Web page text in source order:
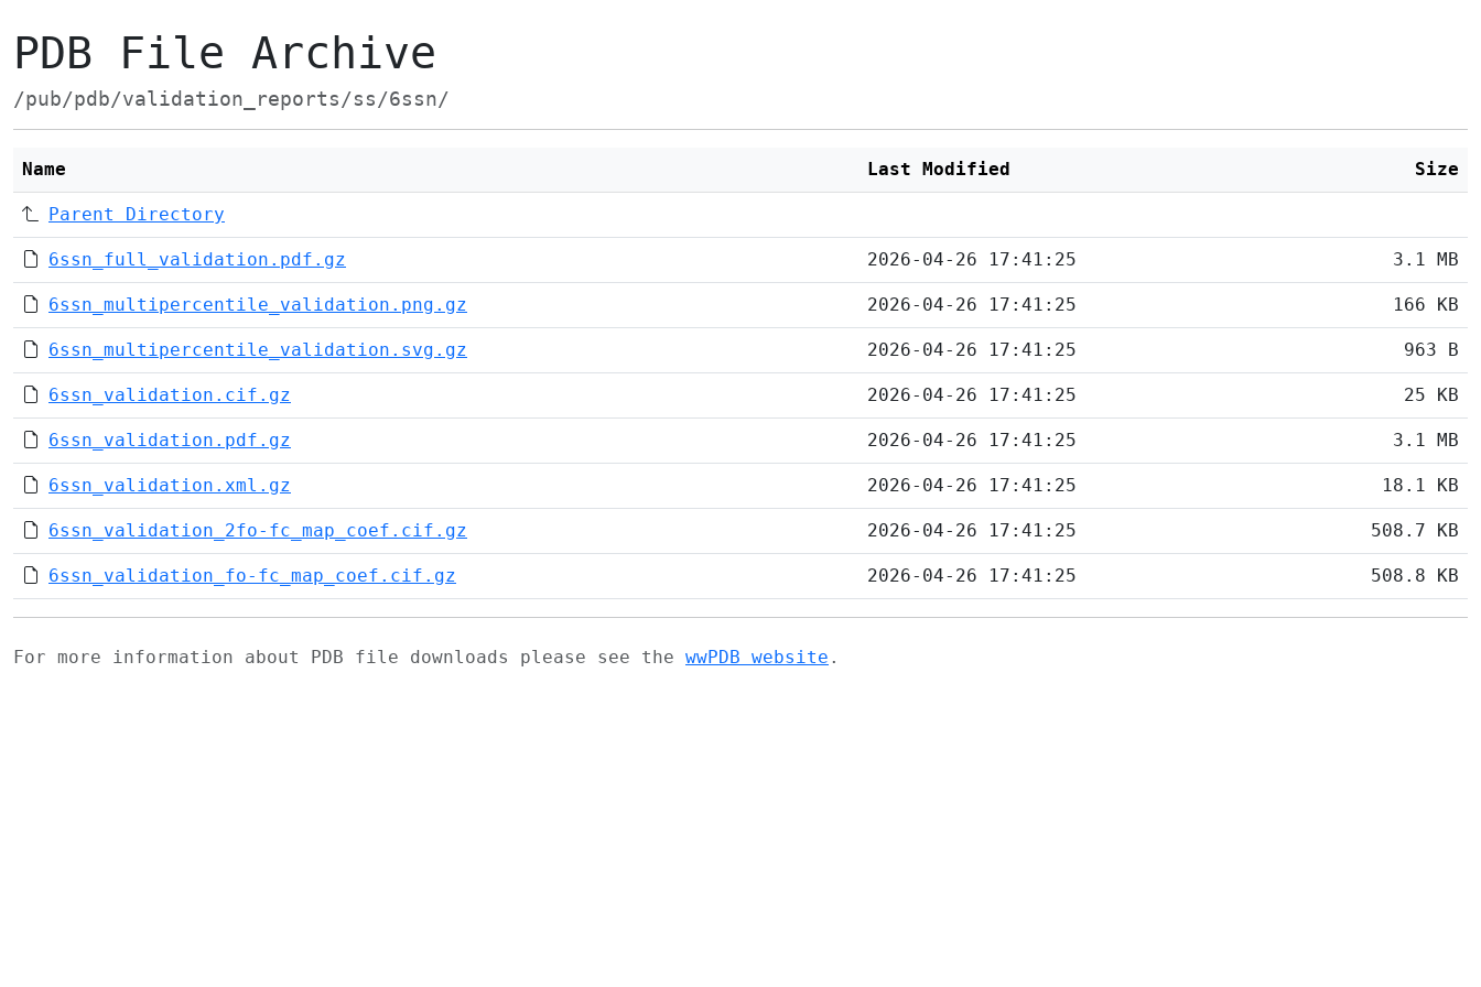
PDB File Archive
/pub/pdb/validation_reports/ss/6ssn/
Name Last Modified Size
Parent Directory
6ssn_full_validation.pdf.gz 2026-04-26 17:41:25 3.1 MB
6ssn_multipercentile_validation.png.gz 2026-04-26 17:41:25 166 KB
6ssn_multipercentile_validation.svg.gz 2026-04-26 17:41:25 963 B
6ssn_validation.cif.gz 2026-04-26 17:41:25 25 KB
6ssn_validation.pdf.gz 2026-04-26 17:41:25 3.1 MB
6ssn_validation.xml.gz 2026-04-26 17:41:25 18.1 KB
6ssn_validation_2fo-fc_map_coef.cif.gz 2026-04-26 17:41:25 508.7 KB
6ssn_validation_fo-fc_map_coef.cif.gz 2026-04-26 17:41:25 508.8 KB
For more information about PDB file downloads please see the wwPDB website .